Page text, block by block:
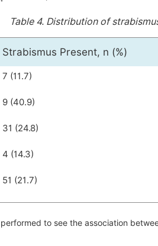
Table 4. Distribution of
Strabismus Present, n (%)
7 (11.7)
9 (40.9)
31 (24.8)
4 (14.3)
51 (21.7)
to see the association